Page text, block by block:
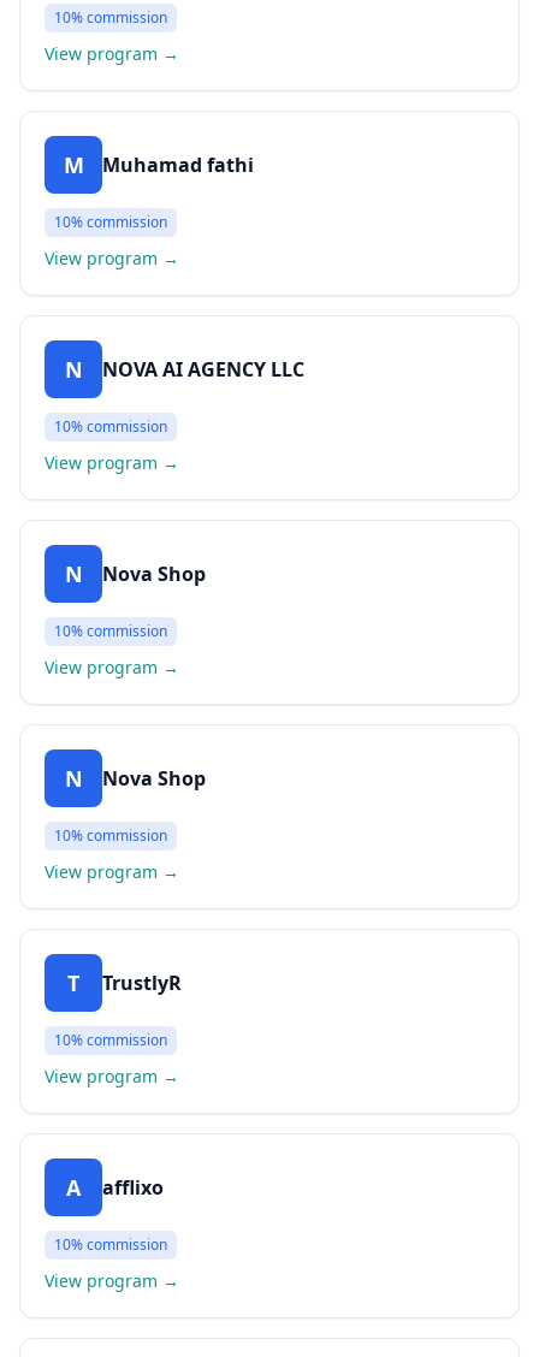
10%commission
View program →
M Muhamad fathi
10%commission
View program →
N NOVA AI AGENCY LLC
10%commission
View program →
N Nova Shop
10%commission
View program →
N Nova Shop
10%commission
View program →
T TrustlyR
10%commission
View program →
A afflixo
10%commission
View program →